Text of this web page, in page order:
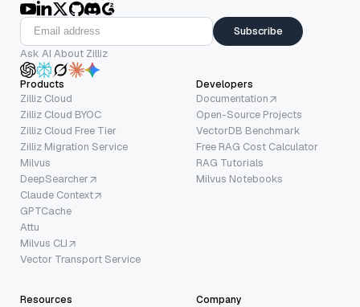
Subscribe
Ask AI About Zilliz
Products
Zilliz Cloud
Zilliz Cloud BYOC
Zilliz Cloud Free Tier
Zilliz Migration Service
Milvus
DeepSearcher
Claude Context
GPTCache
Attu
Milvus CLI
Vector Transport Service
Developers
Documentation
Open-Source Projects
VectorDB Benchmark
Free RAG Cost Calculator
RAG Tutorials
Milvus Notebooks
Resources Company